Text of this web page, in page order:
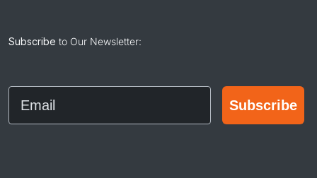
Subscribe to Our Newsletter:
Email
Subscribe